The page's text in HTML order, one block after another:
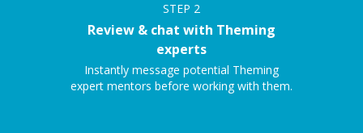
STEP 2
Review & chat with Theming
experts
Instantly message potential Theming
expert mentors before working with them.